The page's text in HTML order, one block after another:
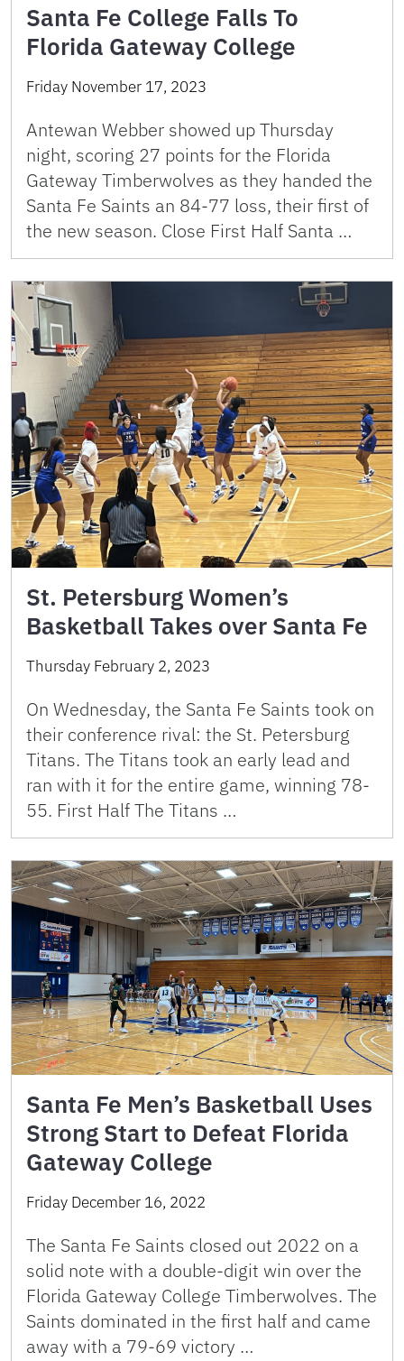
Santa Fe College Falls To
Florida Gateway College
Friday November 17, 2023
Antewan Webber showed up Thursday
night, scoring 27 points for the Florida
Gateway Timberwolves as they handed the
Santa Fe Saints an 84-77 loss, their first of
the new season. Close First Half Santa …
St. Petersburg Women’s
Basketball Takes over Santa Fe
Thursday February 2, 2023
On Wednesday, the Santa Fe Saints took on
their conference rival: the St. Petersburg
Titans. The Titans took an early lead and
ran with it for the entire game, winning 78-
55. First Half The Titans …
Santa Fe Men’s Basketball Uses
Strong Start to Defeat Florida
Gateway College
Friday December 16, 2022
The Santa Fe Saints closed out 2022 on a
solid note with a double-digit win over the
Florida Gateway College Timberwolves. The
Saints dominated in the first half and came
away with a 79-69 victory …